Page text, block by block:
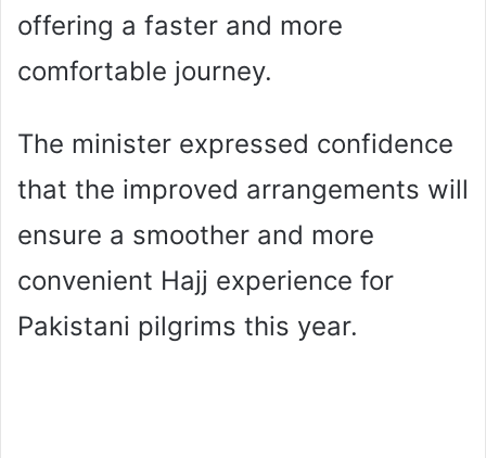
offering a faster and more
comfortable journey.
The minister expressed confidence
that the improved arrangements will
ensure a smoother and more
convenient Hajj experience for
Pakistani pilgrims this year.